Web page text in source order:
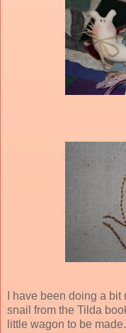
I have been doing a
snail from the Tilda
little wagon to be